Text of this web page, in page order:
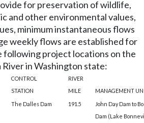
for preservation of wildlife,
and other environmental values,
minimum instantaneous flows
weekly flows are established for
following project locations on the
River in Washington state:
CONTROL
STATION
RIVER
MILE
MANAGEMENT
The Dalles Dam
191.5
John Day Dam to
Dam (Lake